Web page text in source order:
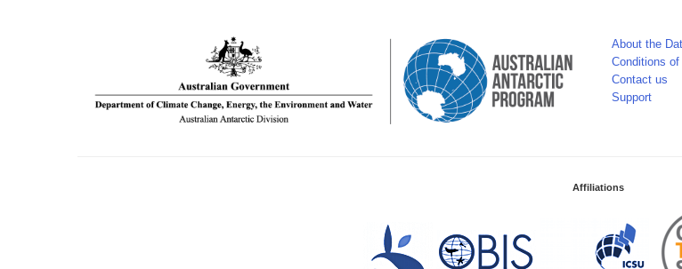
About the
Conditions of
Contact us
Support
Affiliations